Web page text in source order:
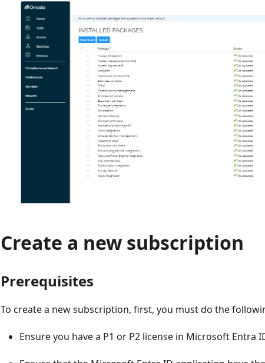
Create a new subscription
Prerequisites
To create a new subscription, first, you must do the
Ensure you have a P1 or P2 license in Microsoft Entra